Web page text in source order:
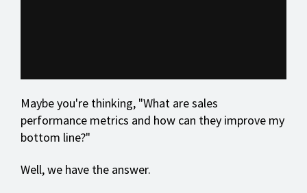
Maybe you're thinking, "What are sales
performance metrics and how can they improve my
bottom line?"
Well, we have the answer.